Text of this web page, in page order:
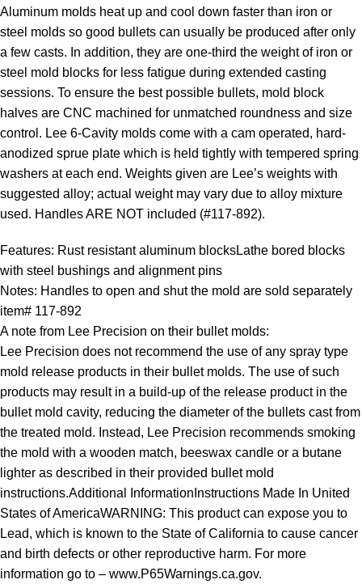
Aluminum molds heat up and cool down faster than iron or
steel molds so good bullets can usually be produced after only
a few casts. In addition, they are one-third the weight of iron or
steel mold blocks for less fatigue during extended casting
sessions. To ensure the best possible bullets, mold block
halves are CNC machined for unmatched roundness and size
control. Lee 6-Cavity molds come with a cam operated, hard-
anodized sprue plate which is held tightly with tempered spring
washers at each end. Weights given are Lee’s weights with
suggested alloy; actual weight may vary due to alloy mixture
used. Handles ARE NOT included (#117-892).
Features: Rust resistant aluminum blocksLathe bored blocks
with steel bushings and alignment pins
Notes: Handles to open and shut the mold are sold separately
item# 117-892
A note from Lee Precision on their bullet molds:
Lee Precision does not recommend the use of any spray type
mold release products in their bullet molds. The use of such
products may result in a build-up of the release product in the
bullet mold cavity, reducing the diameter of the bullets cast from
the treated mold. Instead, Lee Precision recommends smoking
the mold with a wooden match, beeswax candle or a butane
lighter as described in their provided bullet mold
instructions.Additional InformationInstructions Made In United
States of AmericaWARNING: This product can expose you to
Lead, which is known to the State of California to cause cancer
and birth defects or other reproductive harm. For more
information go to – www.P65Warnings.ca.gov.